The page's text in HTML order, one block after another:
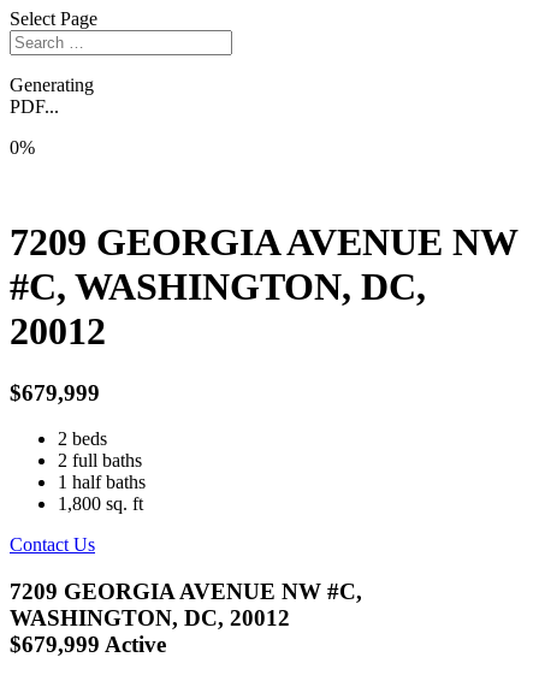
Select Page
Generating
PDF...
0%
7209 GEORGIA AVENUE NW
#C, WASHINGTON, DC,
20012
$679,999
2 beds
2 full baths
1 half baths
1,800 sq. ft
Contact Us
7209 GEORGIA AVENUE NW #C,
WASHINGTON, DC, 20012
$679,999 Active